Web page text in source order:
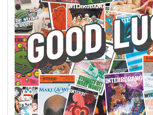
(2011/12)
Volume
43
(2010/11)
Volume
42
(2009/10)